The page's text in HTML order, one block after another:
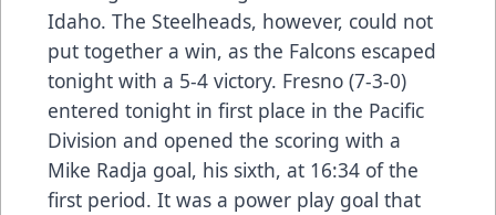
Idaho. The Steelheads, however, could not
put together a win, as the Falcons escaped
tonight with a 5-4 victory. Fresno (7-3-0)
entered tonight in first place in the Pacific
Division and opened the scoring with a
Mike Radja goal, his sixth, at 16:34 of the
first period. It was a power play goal that